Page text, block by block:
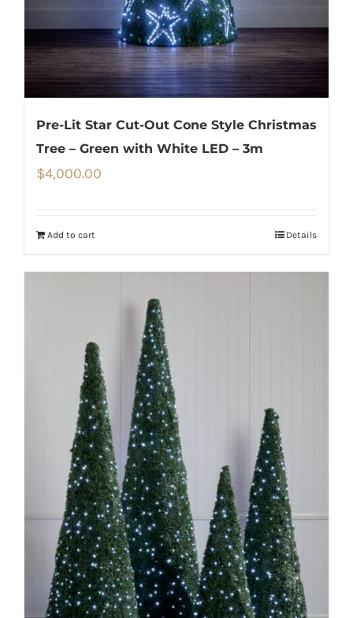
Pre-Lit Star Cut-Out Cone Style Christmas
Tree – Green with White LED – 3m
$4,000.00
Add to cart Details